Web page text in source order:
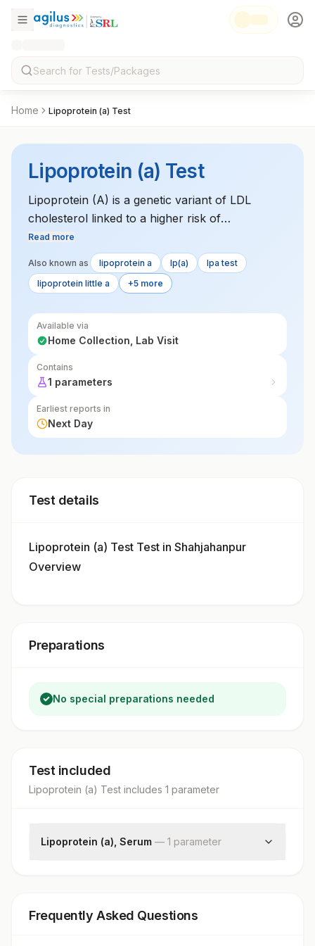
Home Lipoprotein (a) Test
Lipoprotein (a) Test
Lipoprotein (A) is a genetic variant of LDL
cholesterol linked to a higher risk of
cardiovascular diseases. Elevated levels are
associated with an increased risk of heart attack
and stroke.
Read more
Also known as lipoprotein a lp(a)
lpa test
lipoprotein little a
+5 more
Available via
Home Collection, Lab Visit
Contains
1 parameters
Earliest reports in
Next Day
Test details
Lipoprotein (a) Test Test in Shahjahanpur
Overview
Preparations
No special preparations needed
Test included
Lipoprotein (a) Test includes 1 parameter
Lipoprotein (a), Serum — 1 parameter
Frequently Asked Questions